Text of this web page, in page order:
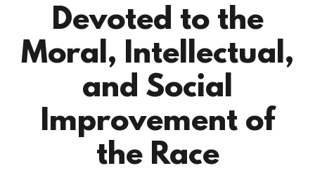
Devoted to the
Moral, Intellectual,
and Social
Improvement of
the Race